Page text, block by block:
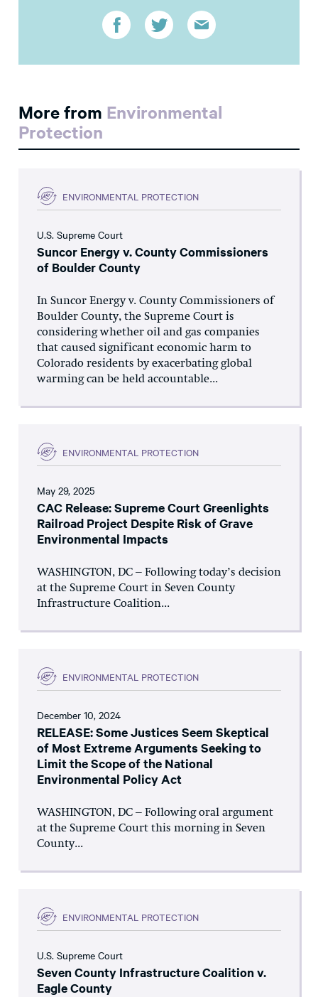
More from Environmental
Protection
ENVIRONMENTAL PROTECTION
U.S. Supreme Court
Suncor Energy v. County Commissioners
of Boulder County
In Suncor Energy v. County Commissioners of
Boulder County, the Supreme Court is
considering whether oil and gas companies
that caused significant economic harm to
Colorado residents by exacerbating global
warming can be held accountable...
ENVIRONMENTAL PROTECTION
May 29, 2025
CAC Release: Supreme Court Greenlights
Railroad Project Despite Risk of Grave
Environmental Impacts
WASHINGTON, DC – Following today’s decision
at the Supreme Court in Seven County
Infrastructure Coalition...
ENVIRONMENTAL PROTECTION
December 10, 2024
RELEASE: Some Justices Seem Skeptical
of Most Extreme Arguments Seeking to
Limit the Scope of the National
Environmental Policy Act
WASHINGTON, DC – Following oral argument
at the Supreme Court this morning in Seven
County...
ENVIRONMENTAL PROTECTION
U.S. Supreme Court
Seven County Infrastructure Coalition v.
Eagle County